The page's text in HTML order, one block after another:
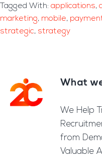
Tagged With: applications,
marketing, mobile,
strategic, strategy
FooterWhat
We Help
from
Valuable